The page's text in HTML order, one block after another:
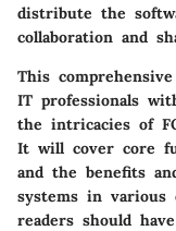
distribute the
collaboration and
This
IT professionals
the intricacies of
It will cover core
and the benefits
systems in various
readers should